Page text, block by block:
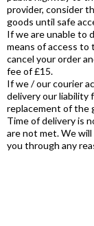
provider, consider
goods until safe
If we are unable to
means of access to
cancel your order
fee of £15.
If we / our courier
delivery our liability
replacement of the
Time of delivery is
are not met. We
you through any